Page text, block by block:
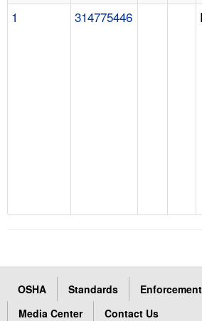
1 314775446
OSHA Standards Enforcement
Media Center
Contact Us